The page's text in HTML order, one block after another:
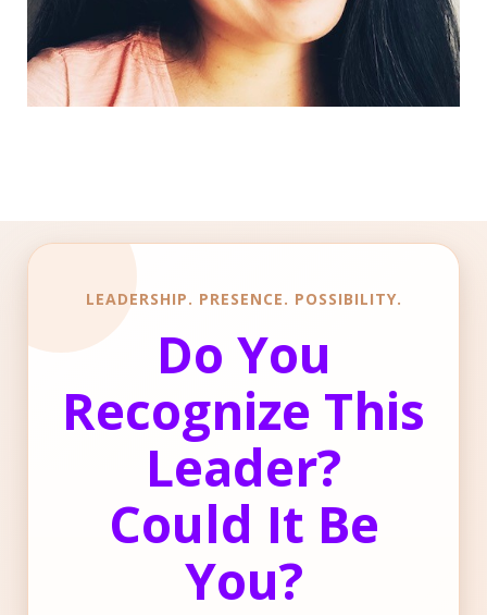
LEADERSHIP. PRESENCE. POSSIBILITY.
Do You
Recognize This
Leader?
Could It Be
You?